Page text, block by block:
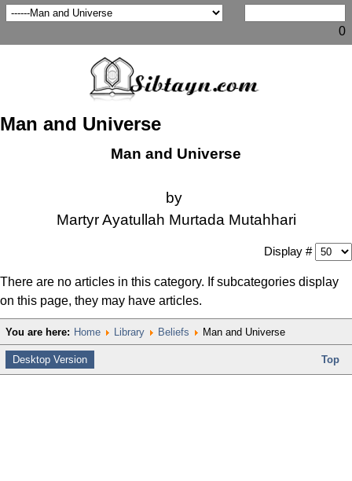
0
Man and Universe
Man and Universe
by
Martyr Ayatullah Murtada Mutahhari
Display #
There are no articles in this category. If subcategories display
on this page, they may have articles.
You are here: Home Library Beliefs Man and Universe
Desktop Version Top